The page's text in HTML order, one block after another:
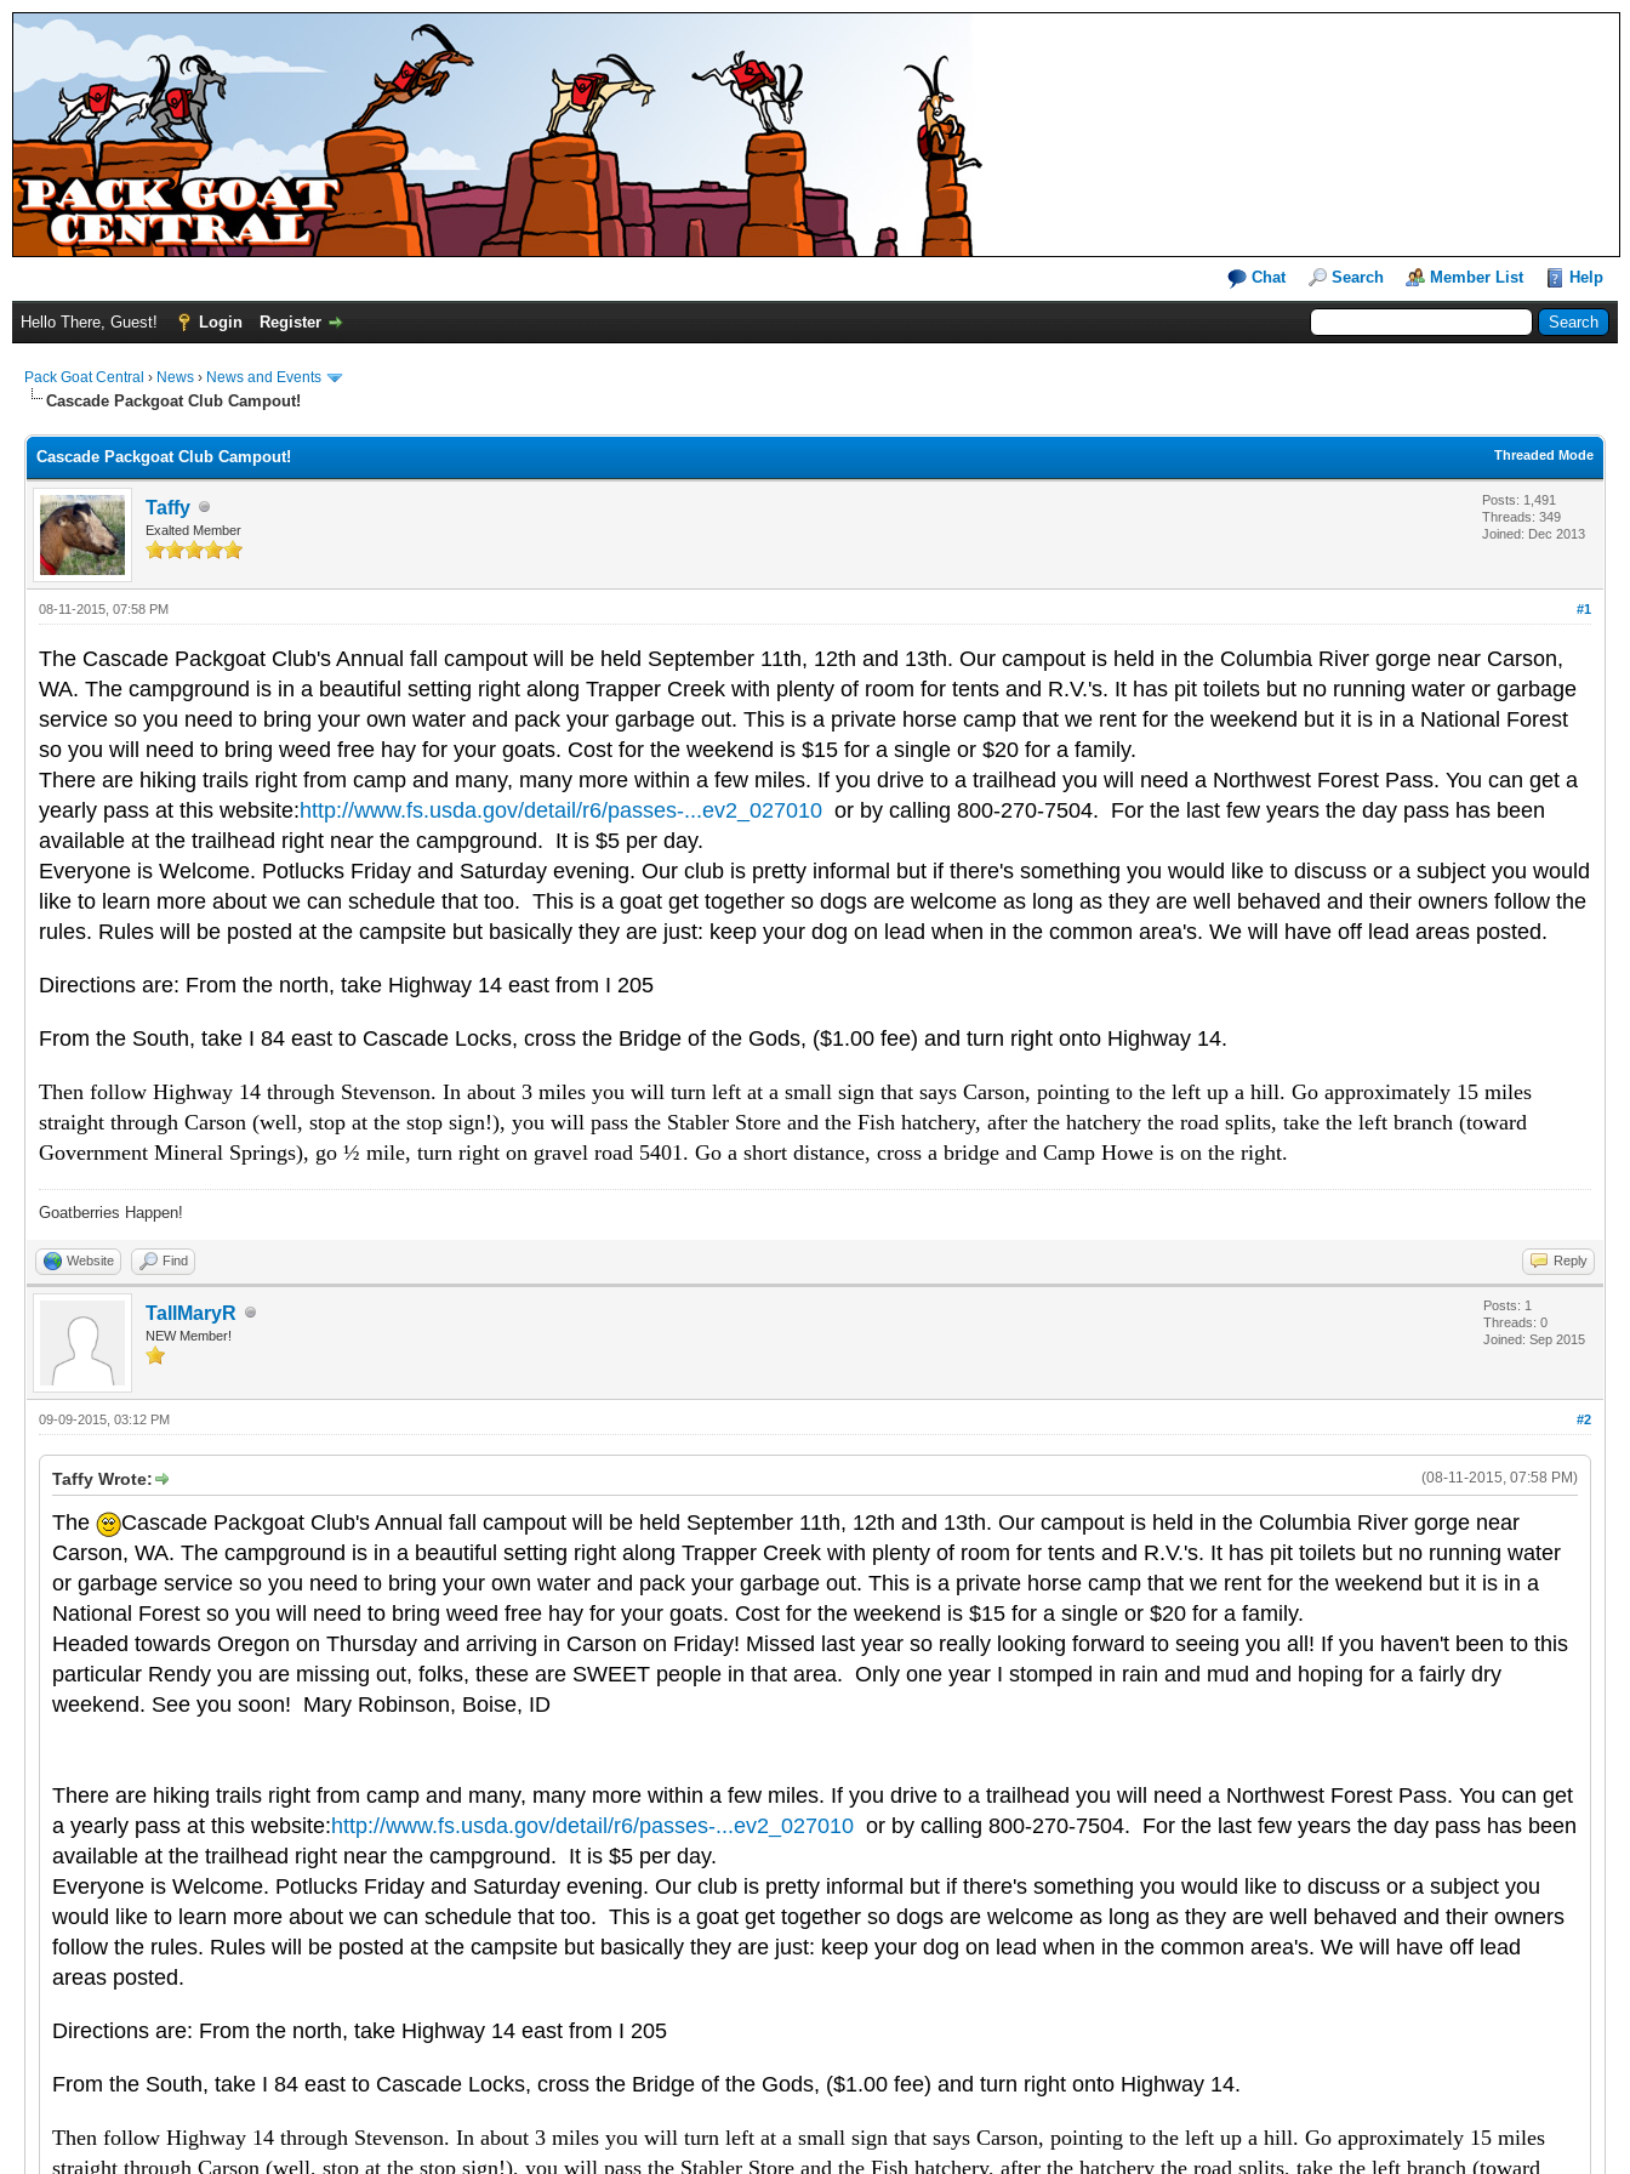
Chat Search Member List Help
Hello There, Guest! Login Register
Pack Goat Central › News › News and Events
Cascade Packgoat Club Campout!
Threaded Mode
Cascade Packgoat Club Campout!
Taffy
Exalted Member
Posts: 1,491
Threads: 349
Joined: Dec 2013
#1
08-11-2015, 07:58 PM
The Cascade Packgoat Club's Annual fall campout will be held September 11th, 12th and 13th. Our campout is held in the Columbia River gorge near Carson,
WA. The campground is in a beautiful setting right along Trapper Creek with plenty of room for tents and R.V.'s. It has pit toilets but no running water or garbage
service so you need to bring your own water and pack your garbage out. This is a private horse camp that we rent for the weekend but it is in a National Forest
so you will need to bring weed free hay for your goats. Cost for the weekend is $15 for a single or $20 for a family.
There are hiking trails right from camp and many, many more within a few miles. If you drive to a trailhead you will need a Northwest Forest Pass. You can get a
yearly pass at this website:http://www.fs.usda.gov/detail/r6/passes-...ev2_027010 or by calling 800-270-7504. For the last few years the day pass has been
available at the trailhead right near the campground. It is $5 per day.
Everyone is Welcome. Potlucks Friday and Saturday evening. Our club is pretty informal but if there's something you would like to discuss or a subject you would
like to learn more about we can schedule that too. This is a goat get together so dogs are welcome as long as they are well behaved and their owners follow the
rules. Rules will be posted at the campsite but basically they are just: keep your dog on lead when in the common area's. We will have off lead areas posted.
Directions are: From the north, take Highway 14 east from I 205
From the South, take I 84 east to Cascade Locks, cross the Bridge of the Gods, ($1.00 fee) and turn right onto Highway 14.
Then follow Highway 14 through Stevenson. In about 3 miles you will turn left at a small sign that says Carson, pointing to the left up a hill. Go approximately 15 miles
straight through Carson (well, stop at the stop sign!), you will pass the Stabler Store and the Fish hatchery, after the hatchery the road splits, take the left branch (toward
Government Mineral Springs), go ½ mile, turn right on gravel road 5401. Go a short distance, cross a bridge and Camp Howe is on the right.
Goatberries Happen!
Website Find Reply
TallMaryR
NEW Member!
Posts: 1
Threads: 0
Joined: Sep 2015
#2
09-09-2015, 03:12 PM
(08-11-2015, 07:58 PM)
Taffy Wrote:
The
Cascade Packgoat Club's Annual fall campout will be held September 11th, 12th and 13th. Our campout is held in the Columbia River gorge near
Carson, WA. The campground is in a beautiful setting right along Trapper Creek with plenty of room for tents and R.V.'s. It has pit toilets but no running water
or garbage service so you need to bring your own water and pack your garbage out. This is a private horse camp that we rent for the weekend but it is in a
National Forest so you will need to bring weed free hay for your goats. Cost for the weekend is $15 for a single or $20 for a family.
Headed towards Oregon on Thursday and arriving in Carson on Friday! Missed last year so really looking forward to seeing you all! If you haven't been to this
particular Rendy you are missing out, folks, these are SWEET people in that area. Only one year I stomped in rain and mud and hoping for a fairly dry
weekend. See you soon! Mary Robinson, Boise, ID
There are hiking trails right from camp and many, many more within a few miles. If you drive to a trailhead you will need a Northwest Forest Pass. You can get
a yearly pass at this website:http://www.fs.usda.gov/detail/r6/passes-...ev2_027010 or by calling 800-270-7504. For the last few years the day pass has been
available at the trailhead right near the campground. It is $5 per day.
Everyone is Welcome. Potlucks Friday and Saturday evening. Our club is pretty informal but if there's something you would like to discuss or a subject you
would like to learn more about we can schedule that too. This is a goat get together so dogs are welcome as long as they are well behaved and their owners
follow the rules. Rules will be posted at the campsite but basically they are just: keep your dog on lead when in the common area's. We will have off lead
areas posted.
Directions are: From the north, take Highway 14 east from I 205
From the South, take I 84 east to Cascade Locks, cross the Bridge of the Gods, ($1.00 fee) and turn right onto Highway 14.
Then follow Highway 14 through Stevenson. In about 3 miles you will turn left at a small sign that says Carson, pointing to the left up a hill. Go approximately 15 miles
straight through Carson (well, stop at the stop sign!), you will pass the Stabler Store and the Fish hatchery, after the hatchery the road splits, take the left branch (toward